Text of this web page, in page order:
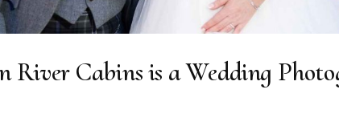
River Cabins is a Wedding